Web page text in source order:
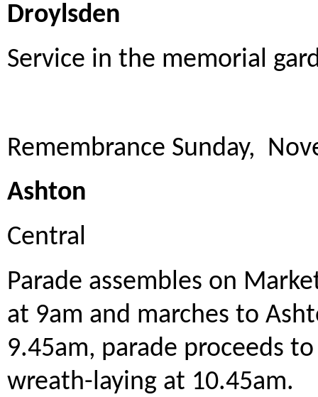
Droylsden
Service in the memorial
Remembrance Sunday,
Ashton
Central
Parade assembles on
at 9am and marches to
9.45am, parade proceeds
wreath-laying at 10.45am.